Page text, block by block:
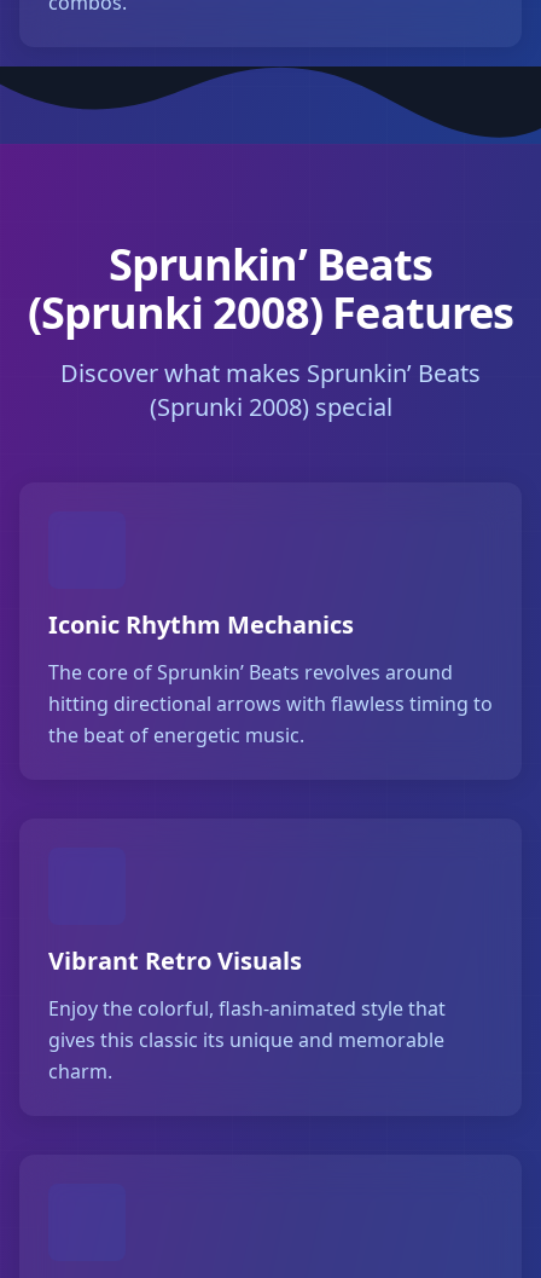
Sprunkin’ Beats
(Sprunki 2008) Features
Discover what makes Sprunkin’ Beats
(Sprunki 2008) special
Iconic Rhythm Mechanics
The core of Sprunkin’ Beats revolves around
hitting directional arrows with flawless timing to
the beat of energetic music.
Vibrant Retro Visuals
Enjoy the colorful, flash-animated style that
gives this classic its unique and memorable
charm.